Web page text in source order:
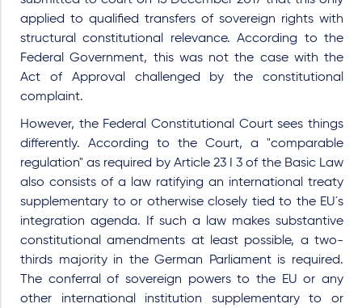
applied to qualified transfers of sovereign rights with
structural constitutional relevance. According to the
Federal Government, this was not the case with the
Act of Approval challenged by the constitutional
complaint.
However, the Federal Constitutional Court sees things
differently. According to the Court, a "comparable
regulation" as required by Article 23 I 3 of the Basic Law
also consists of a law ratifying an international treaty
supplementary to or otherwise closely tied to the EU´s
integration agenda. If such a law makes substantive
constitutional amendments at least possible, a two-
thirds majority in the German Parliament is required.
The conferral of sovereign powers to the EU or any
other international institution supplementary to or